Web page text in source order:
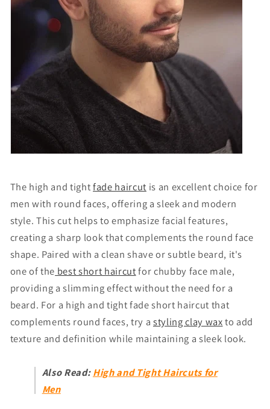
The high and tightfade haircutis an excellent choice for
men with round faces, offering a sleek and modern
style. This cut helps toemphasize facial features,
creating a sharp look that complements the round face
shape. Paired with a clean shave or subtle beard, it's
one of the best short haircutfor chubby face male,
providing a slimming effect without the need for a
beard. For a high and tight fade short haircut that
complements round faces, try a styling clay waxto add
texture and definition while maintaining a sleek look.
Also Read:High and Tight Haircuts for
Men